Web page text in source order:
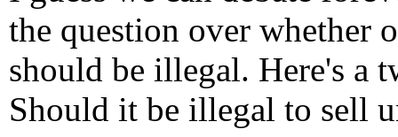
the question over whether
should be illegal. Here's a
Should it be illegal to sell